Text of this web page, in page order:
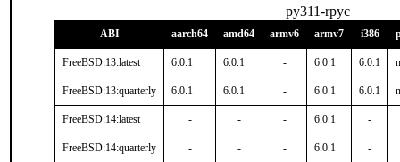
py311-rpyc
ABI aarch64 amd64 armv6 armv7 i386
FreeBSD:13:latest 6.0.1 6.0.1 - 6.0.1 6.0.1
FreeBSD:13:quarterly 6.0.1 6.0.1 - 6.0.1 6.0.1
FreeBSD:14:latest - - - 6.0.1 -
FreeBSD:14:quarterly - - - 6.0.1 -